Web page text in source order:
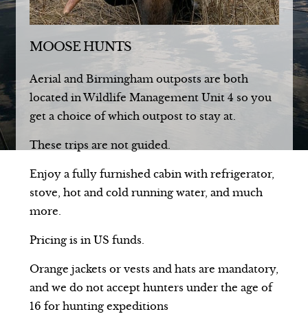
MOOSE HUNTS
Aerial and Birmingham outposts are both
located in Wildlife Management Unit 4 so you
get a choice of which outpost to stay at.
These trips are not guided.
Enjoy a fully furnished cabin with refrigerator,
stove, hot and cold running water, and much
more.
Pricing is in US funds.
Orange jackets or vests and hats are mandatory,
and we do not accept hunters under the age of
16 for hunting expeditions